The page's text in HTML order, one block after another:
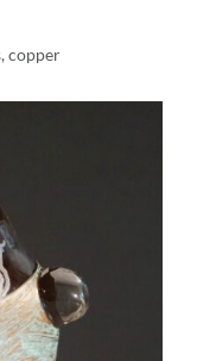
copper